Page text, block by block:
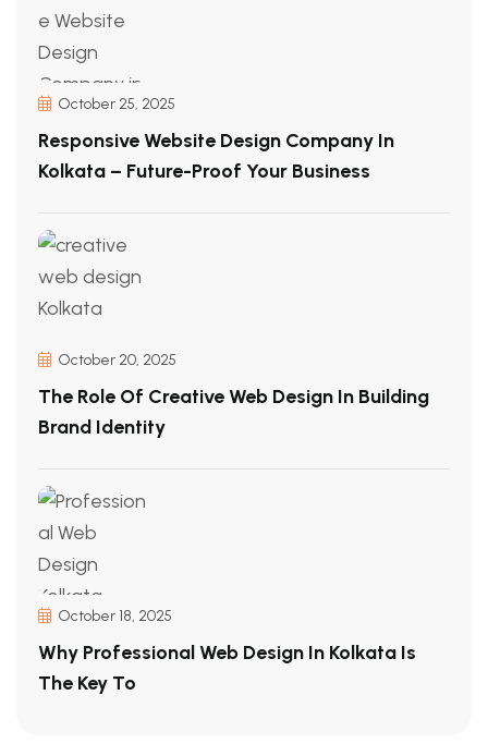
October 25, 2025
Responsive Website Design Company In
Kolkata – Future-Proof Your Business
October 20, 2025
The Role Of Creative Web Design In Building
Brand Identity
October 18, 2025
Why Professional Web Design In Kolkata Is
The Key To